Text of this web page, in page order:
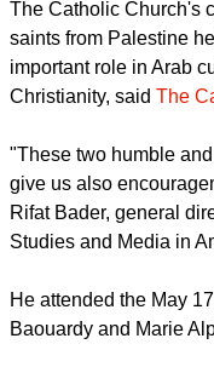
The Vatican confirmed
effectively recognises
which Israel has
peace negotiations.
The Catholic Church's
saints from Palestine
Christianity, saidThe